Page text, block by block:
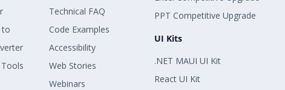
to
Technical FAQ
Code Examples
Accessibility
Web Stories
Webinars
PPT Competitive Upgrade
UI Kits
.NET MAUI UI Kit
React UI Kit